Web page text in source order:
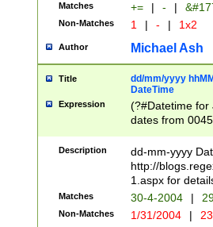
Matches += | - |
Non-Matches 1 | - | 1x2
Author Michael Ash
Title
dd/mm/yyyy
DateTime
Expression
(?#Datetime for
dates from
2 digits Years
February is
Julian and
http://
Missing days
only one set
caused by
Description
dd-mm-yyyy
http://
1.aspx for
Matches 30-4-2004 |
Non-Matches 1/31/2004 |